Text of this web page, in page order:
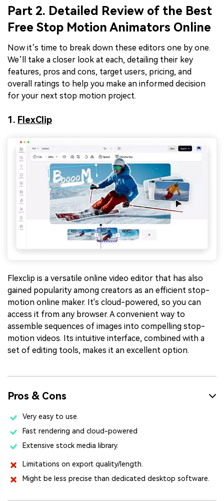
Part 2. Detailed Review of the Best
Free Stop Motion Animators Online
Now it’s time to break down these editors one by one.
We’ll take a closer look at each, detailing their key
features, pros and cons, target users, pricing, and
overall ratings to help you make an informed decision
for your next stop motion project.
1. FlexClip
Flexclip is a versatile online video editor that has also
gained popularity among creators as an efficient stop-
motion online maker. It's cloud-powered, so you can
access it from any browser. A convenient way to
assemble sequences of images into compelling stop-
motion videos. Its intuitive interface, combined with a
set of editing tools, makes it an excellent option.
Pros & Cons
Very easy to use.
Fast rendering and cloud-powered
Extensive stock media library.
Limitations on export quality/length.
Might be less precise than dedicated desktop software.